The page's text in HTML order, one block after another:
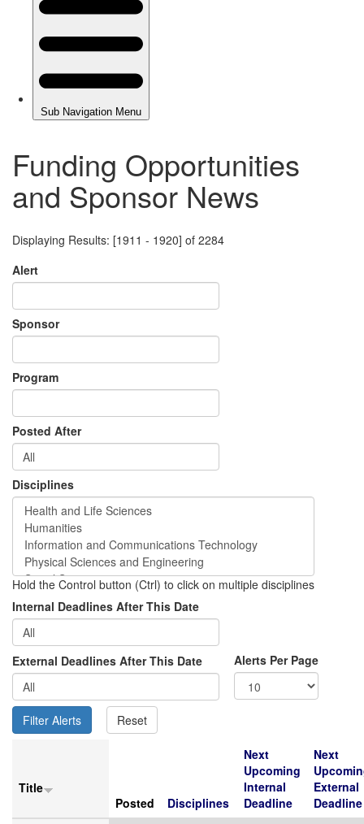
Funding Opportunities
and Sponsor News
Displaying Results: [1911 - 1920] of 2284
Alert
Sponsor
Program
Posted After
Disciplines
Hold the Control button (Ctrl) to click on multiple disciplines
Internal Deadlines After This Date
External Deadlines After This Date Alerts Per Page
Title
Posted
Disciplines
Next
Upcoming
Internal
Deadline
Next
External
Deadline